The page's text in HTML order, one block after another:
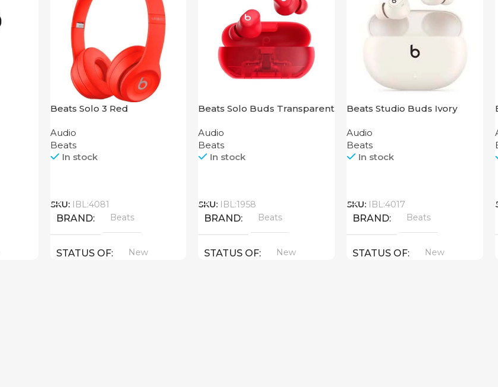
Beats Solo 3 Red
Audio
Beats
In stock
SKU: IBL:4081
BRAND Beats
STATUS OF New
Beats Solo Buds Transparent
Audio
Beats
In stock
SKU: IBL:1958
BRAND Beats
STATUS OF New
Beats Studio Buds Ivory
Audio
Beats
In stock
SKU: IBL:4017
BRAND Beats
STATUS OF New